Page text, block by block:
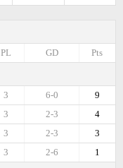
Pts
GD
PL
9
6-0
3
4
2-3
3
3
2-3
3
1
2-6
3